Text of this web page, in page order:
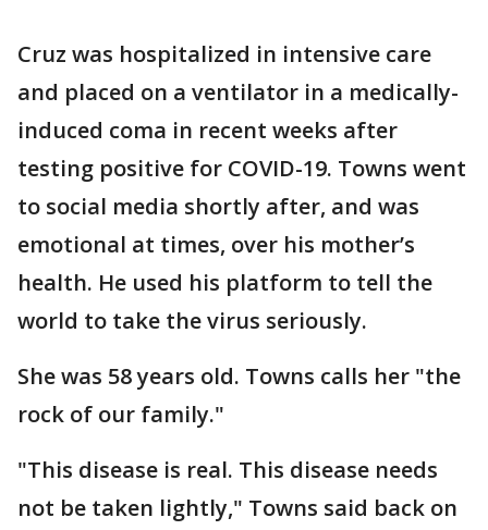
Cruz was hospitalized in intensive care
and placed on a ventilator in a medically-
induced coma in recent weeks after
testing positive for COVID-19. Towns went
to social media shortly after, and was
emotional at times, over his mother’s
health. He used his platform to tell the
world to take the virus seriously.
She was 58 years old. Towns calls her "the
rock of our family."
"This disease is real. This disease needs
not be taken lightly," Towns said back on